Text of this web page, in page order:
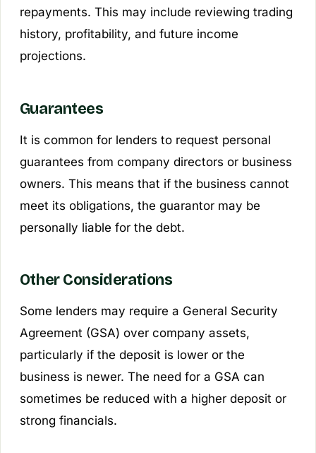
repayments. This may include reviewing trading
history, profitability, and future income
projections.
Guarantees
It is common for lenders to request personal
guarantees from company directors or business
owners. This means that if the business cannot
meet its obligations, the guarantor may be
personally liable for the debt.
Other Considerations
Some lenders may require a General Security
Agreement (GSA) over company assets,
particularly if the deposit is lower or the
business is newer. The need for a GSA can
sometimes be reduced with a higher deposit or
strong financials.